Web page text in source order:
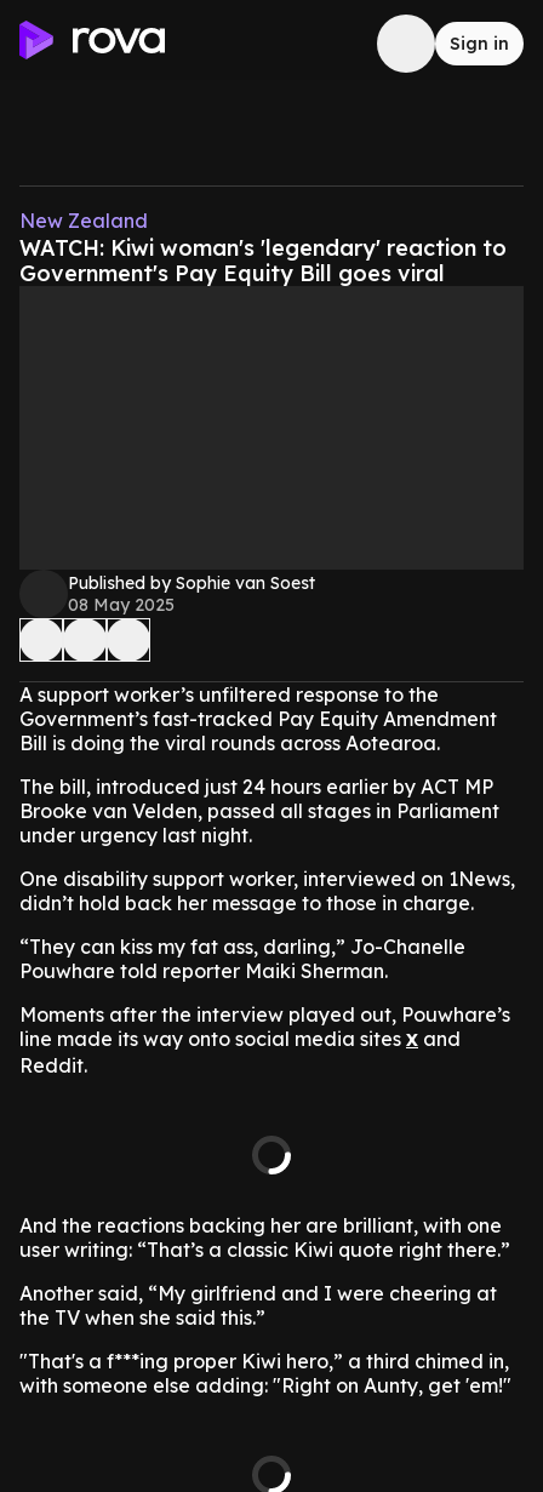
Sign in
New Zealand
WATCH: Kiwi woman's 'legendary' reaction to
Government's Pay Equity Bill goes viral
Published by Sophie van Soest
08 May 2025
A support worker’s unfiltered response to the
Government’s fast-tracked Pay Equity Amendment
Bill is doing the viral rounds across Aotearoa.
The bill, introduced just 24 hours earlier by ACT MP
Brooke van Velden, passed all stages in Parliament
under urgency last night.
One disability support worker, interviewed on 1News,
didn’t hold back her message to those in charge.
“They can kiss my fat ass, darling,” Jo-Chanelle
Pouwhare told reporter Maiki Sherman.
Moments after the interview played out, Pouwhare’s
line made its way onto social media sites X and
Reddit.
And the reactions backing her are brilliant, with one
user writing: “That’s a classic Kiwi quote right there.”
Another said, “My girlfriend and I were cheering at
the TV when she said this.”
"That's a f***ing proper Kiwi hero,” a third chimed in,
with someone else adding: "Right on Aunty, get 'em!"